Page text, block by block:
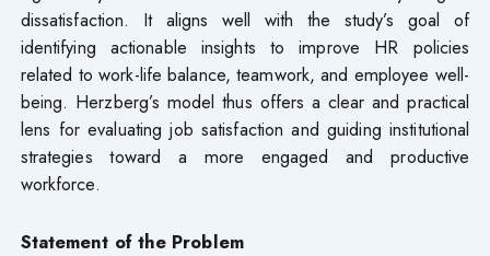
dissatisfaction. It aligns well with the study’s goal of
identifying actionable insights to improve HR policies
related to work-life balance, teamwork, and employee well-
being. Herzberg’s model thus offers a clear and practical
lens for evaluating job satisfaction and guiding institutional
strategies toward a more engaged and productive
workforce.
Statement of the Problem